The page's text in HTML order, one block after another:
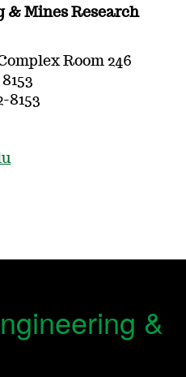
& Mines Research
Room 246
8153
&